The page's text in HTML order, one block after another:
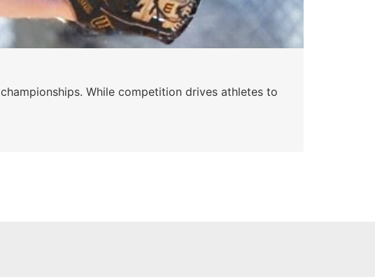
While competition drives athletes to